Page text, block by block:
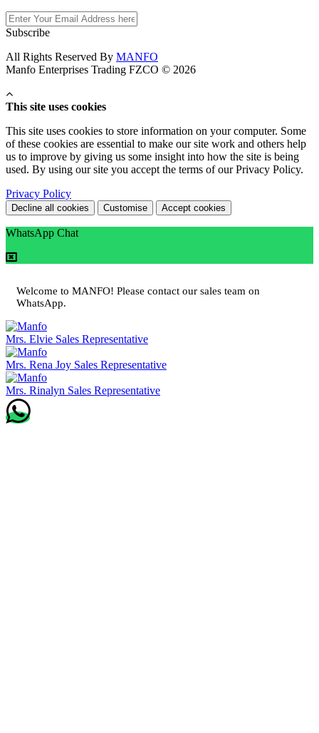
Subscribe
All Rights Reserved By MANFO
Manfo Enterprises Trading FZCO © 2026
This site uses cookies
This site uses cookies to store information on your computer. Some
of these cookies are essential to make our site work and others help
us to improve by giving us some insight into how the site is being
used. By using our site you accept the terms of our Privacy Policy.
Privacy Policy
Decline all cookies Customise Accept cookies
WhatsApp Chat
Welcome to MANFO! Please contact our sales team on
WhatsApp.
Mrs. Elvie Sales Representative
Mrs. Rena Joy Sales Representative
Mrs. Rinalyn Sales Representative